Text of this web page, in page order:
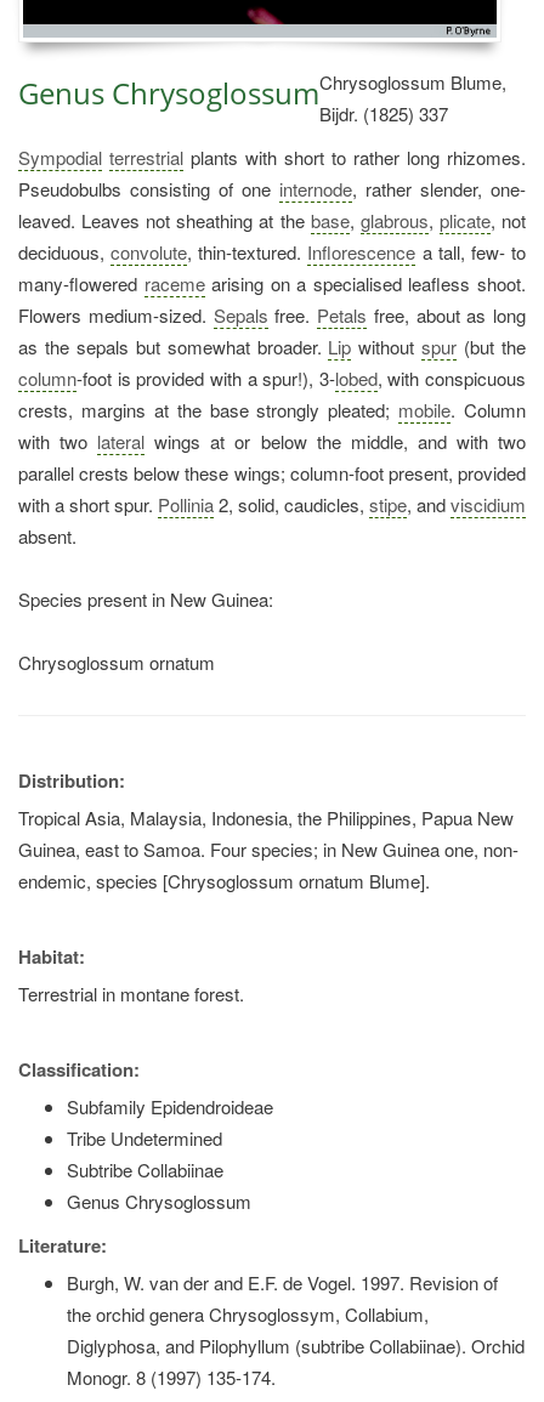
Genus ChrysoglossumChrysoglossum Blume,
Bijdr. (1825) 337
Sympodial terrestrial plants with short to rather long rhizomes.
Pseudobulbs consisting of one internode, rather slender, one-
leaved. Leaves not sheathing at the base, glabrous, plicate, not
deciduous,convolute, thin-textured. Inflorescence a tall, few- to
many-flowered racemearising on a specialised leafless shoot.
Flowers medium-sized. Sepals free. Petals free, about as long
as the sepals but somewhat broader. Lip withoutspur (but the
column-foot is provided with a spur!), 3-lobed, with conspicuous
crests, margins at the base strongly pleated; mobile. Column
with two lateral wings at or below the middle, and with two
parallel crests below these wings; column-foot present, provided
with a short spur. Pollinia2, solid, caudicles, stipe, andviscidium
absent.
Species present in New Guinea:
Chrysoglossum ornatum
Distribution:
Tropical Asia, Malaysia, Indonesia, the Philippines, Papua New
Guinea, east to Samoa. Four species; in New Guinea one, non-
endemic, species [Chrysoglossum ornatum Blume].
Habitat:
Terrestrial in montane forest.
Classification:
Subfamily Epidendroideae
Tribe Undetermined
Subtribe Collabiinae
Genus Chrysoglossum
Literature:
Burgh, W. van der and E.F. de Vogel. 1997. Revision of
the orchid genera Chrysoglossym, Collabium,
Diglyphosa, and Pilophyllum (subtribe Collabiinae). Orchid
Monogr. 8 (1997) 135-174.